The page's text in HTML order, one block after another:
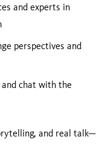
and experts in
perspectives and
chat with the
and real talk—